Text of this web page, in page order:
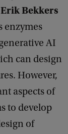
Bekkers
enzymes
AI
can design
However,
aspects of
to develop
of